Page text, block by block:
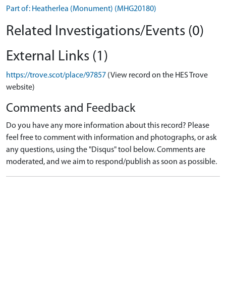
Part of: Heatherlea (Monument) (MHG20180)
Related Investigations/Events (0)
External Links (1)
https://trove.scot/place/97857 (View record on the HES Trove
website)
Comments and Feedback
Do you have any more information about this record? Please
feel free to comment with information and photographs, or ask
any questions, using the "Disqus" tool below. Comments are
moderated, and we aim to respond/publish as soon as possible.